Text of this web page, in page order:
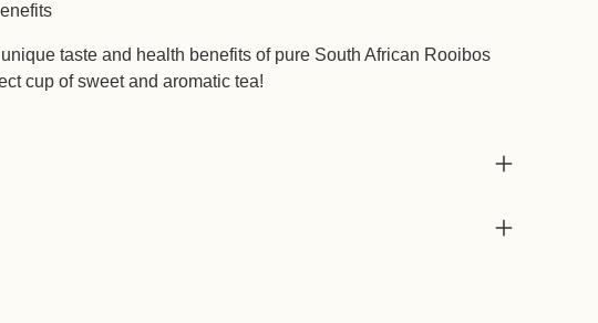
taste and health benefits of pure South African Rooibos
cup of sweet and aromatic tea!